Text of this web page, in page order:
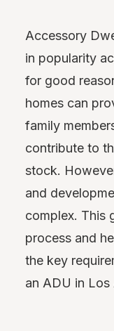
Accessory
in popularity
for good
homes can
family
contribute to
stock.
and
complex. This
process and
the key
an ADU in Los